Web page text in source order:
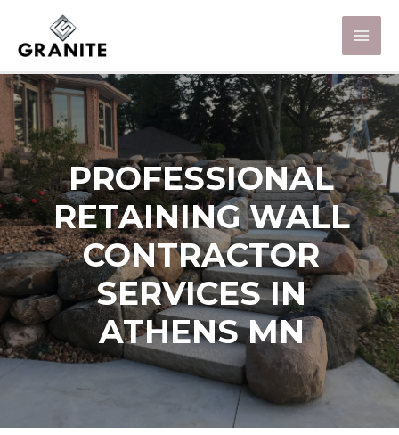
PROFESSIONAL
RETAINING WALL
CONTRACTOR
SERVICES IN
ATHENS MN